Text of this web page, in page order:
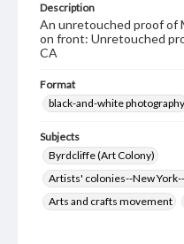
Description
An unretouched proof of
on front: Unretouched
CA
Format
black-and-white photography
Subjects
Byrdcliffe (Art Colony)
Artists' colonies--New
Arts and crafts movement